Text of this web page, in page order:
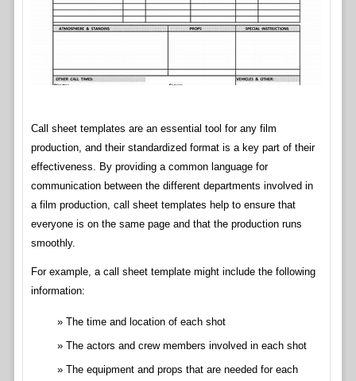
Call sheet templates are an essential tool for any film
production, and their standardized format is a key part of their
effectiveness. By providing a common language for
communication between the different departments involved in
a film production, call sheet templates help to ensure that
everyone is on the same page and that the production runs
smoothly.
For example, a call sheet template might include the following
information:
The time and location of each shot
The actors and crew members involved in each shot
The equipment and props that are needed for each